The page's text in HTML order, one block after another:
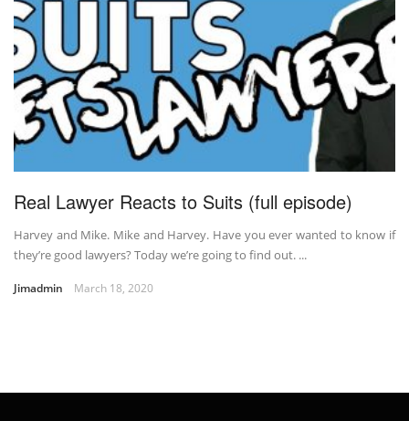
Real Lawyer Reacts to Suits (full episode)
Harvey and Mike. Mike and Harvey. Have you ever wanted to know if
they’re good lawyers? Today we’re going to find out. ...
Jimadmin March 18, 2020